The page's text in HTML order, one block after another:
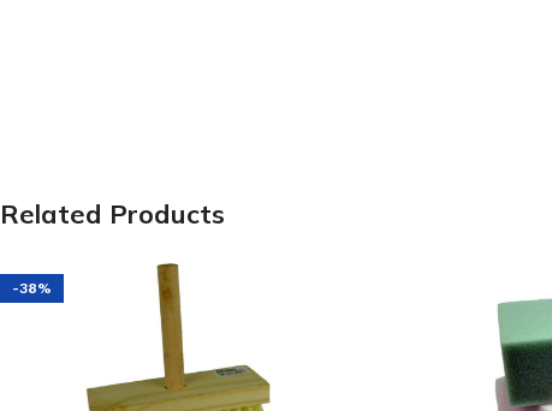
Related Products
-38%